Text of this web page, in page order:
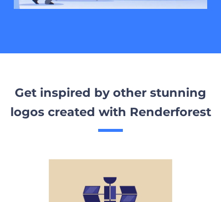
Get inspired by other stunning
logos created with Renderforest